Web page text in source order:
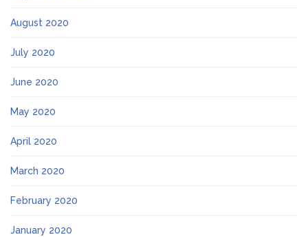
August 2020
July 2020
June 2020
May 2020
April 2020
March 2020
February 2020
January 2020